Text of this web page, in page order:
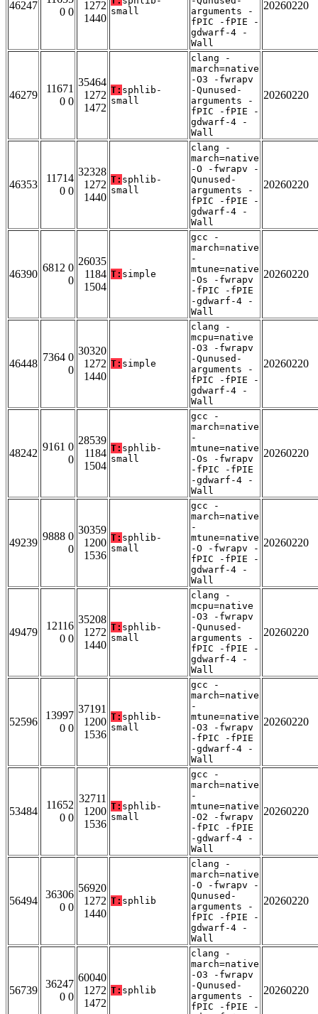
46247
0 0
1272
1440
small
arguments -
fPIC -fPIE -
gdwarf-4 -
Wall
20260220
46279
11671
0 0
35464
1272
1472
T: sphlib-
small
clang -
march=native
-O3 -fwrapv
-Qunused-
arguments -
fPIC -fPIE -
gdwarf-4 -
Wall
20260220
46353
11714
0 0
32328
1272
1440
T: sphlib-
small
clang -
march=native
-O -fwrapv -
Qunused-
arguments -
fPIC -fPIE -
gdwarf-4 -
Wall
20260220
46390
6812 0
0
26035
1184
1504
T: simple
gcc -
march=native
-
mtune=native
-Os -fwrapv
-fPIC -fPIE
-gdwarf-4 -
Wall
20260220
46448
7364 0
0
30320
1272
1440
T: simple
clang -
mcpu=native
-O3 -fwrapv
-Qunused-
arguments -
fPIC -fPIE -
gdwarf-4 -
Wall
20260220
48242
9161 0
0
28539
1184
1504
T: sphlib-
small
gcc -
march=native
-
mtune=native
-Os -fwrapv
-fPIC -fPIE
-gdwarf-4 -
Wall
20260220
49239
9888 0
0
30359
1200
1536
T: sphlib-
small
gcc -
march=native
-
mtune=native
-O -fwrapv -
fPIC -fPIE -
gdwarf-4 -
Wall
20260220
49479
12116
0 0
35208
1272
1440
T: sphlib-
small
clang -
mcpu=native
-O3 -fwrapv
-Qunused-
arguments -
fPIC -fPIE -
gdwarf-4 -
Wall
20260220
52596
13997
0 0
37191
1200
1536
T: sphlib-
small
gcc -
march=native
-
mtune=native
-O3 -fwrapv
-fPIC -fPIE
-gdwarf-4 -
Wall
20260220
53484
11652
0 0
32711
1200
1536
T: sphlib-
small
gcc -
march=native
-
mtune=native
-O2 -fwrapv
-fPIC -fPIE
-gdwarf-4 -
Wall
20260220
56494
36306
0 0
56920
1272
1440
T: sphlib
clang -
march=native
-O -fwrapv -
Qunused-
arguments -
fPIC -fPIE -
gdwarf-4 -
Wall
20260220
56739
36247
0 0
60040
1272
1472
T: sphlib
clang -
march=native
-O3 -fwrapv
-Qunused-
arguments -
fPIC -fPIE -
20260220